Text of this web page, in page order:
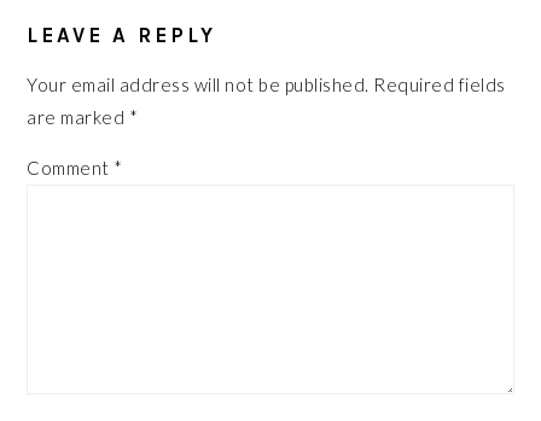
INTERACTIONS
LEAVE A REPLY
Your email address will not be published. Required fields
are marked *
Comment *